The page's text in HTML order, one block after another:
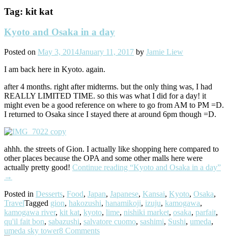
Tag: kit kat
Kyoto and Osaka in a day
Posted on May 3, 2014January 11, 2017 by Jamie Liew
I am back here in Kyoto. again.
after 4 months. right after midterms. but the only thing was, I had
REALLY LIMITED TIME. so this was what I did for a day! it
might even be a good reference on where to go from AM to PM =D.
I returned to Osaka since I stayed there at around 6pm though =D.
ahhh. the streets of Gion. I actually like shopping here compared to
other places because the OPA and some other malls here were
actually pretty good! Continue reading “Kyoto and Osaka in a day”
→
Posted in Desserts, Food, Japan, Japanese, Kansai, Kyoto, Osaka,
TravelTagged gion, hakozushi, hanamikoji, izuju, kamogawa,
kamogawa river, kit kat, kyoto, lime, nishiki market, osaka, parfait,
qu'il fait bon, sabazushi, salvatore cuomo, sashimi, Sushi, umeda,
umeda sky tower8 Comments